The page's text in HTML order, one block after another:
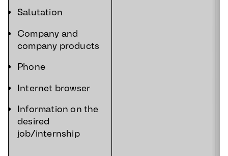
Salutation
Company and
company products
Phone
Internet browser
Information on the
desired
job/internship